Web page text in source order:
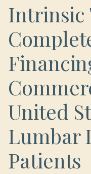
Intrinsic
United
Lumbar
Patients